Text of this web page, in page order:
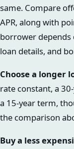
same. Compare
APR, along with
borrower
loan details, and
Choose a longer
rate constant, a
a 15-year term,
the comparison
Buy a less